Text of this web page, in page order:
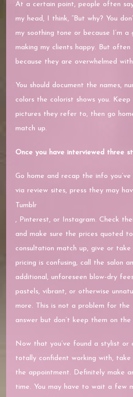
At a certain point, people often
my head, I think, “But why? You
my soothing tone or because I’m
making my clients happy. But often
because they are overwhelmed
You should document the names,
colors the colorist shows you.
pictures they refer to, then go
match up.
Once you have interviewed three
Go home and recap the info
via review sites, press they may
Tumblr
, Pinterest, or Instagram. Check
and make sure the prices quoted
consultation match up, give or
pricing is confusing, call the salon
additional, unforeseen blow-dry
pastels, vibrant, or otherwise
more. This is not a problem for
answer but don’t keep them on
Now that you’ve found a stylist
totally confident working with, take
the appointment. Definitely make
time. You may have to wait a few